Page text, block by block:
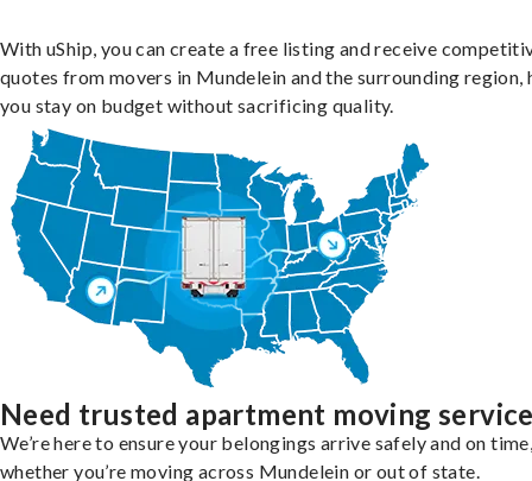
With uShip, you can create a free listing and receive
quotes from movers in Mundelein and the surrounding region,
you stay on budget without sacrificing quality.
Need trusted apartment moving
We’re here to ensure your belongings arrive safely and on
whether you’re moving across Mundelein or out of state.